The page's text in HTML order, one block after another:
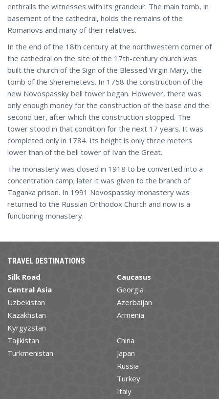
enthralls the witnesses with its grandeur. The main tomb, in
basement of the cathedral, holds the remains of the
Romanovs and many of their relatives.
In the end of the 18th century at the northwestern corner of
the cathedral on the site of the 17th-century church was
built the church of the Sign of the Blessed Virgin Mary, the
tomb of the Sheremetevs. In 1758 the construction of the
new Novospassky bell tower began. However, there was
only enough money for the construction of the base and the
second tier, after which the construction stopped. The
tower stood in that condition for the next 17 years. It was
completed only in 1784. Its height is only three meters
lower than of the bell tower of Ivan the Great.
The monastery was closed in 1918 to be converted into a
concentration camp; later it was given to the branch of
Taganka prison. In 1991 Novospassky monastery was
returned to the Russian Orthodox Church and now is a
functioning monastery.
TRAVEL DESTINATIONS
Silk Road
Central Asia
Uzbekistan
Kazakhstan
Kyrgyzstan
Tajikistan
Turkmenistan
Caucasus
Georgia
Azerbaijan
Armenia
China
Japan
Russia
Turkey
Italy